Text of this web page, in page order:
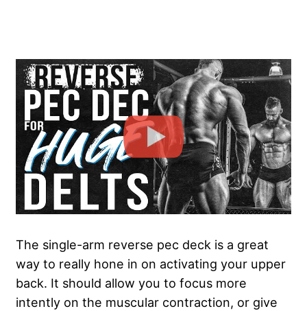
The single-arm reverse pec deck is a great
way to really hone in on activating your upper
back. It should allow you to focus more
intently on the muscular contraction, or give